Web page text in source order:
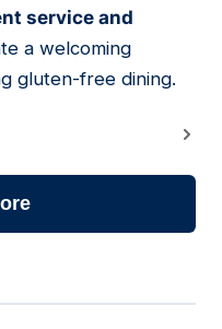
service and
a welcoming
gluten-free dining.